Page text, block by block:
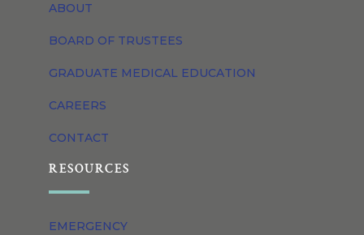
ABOUT
BOARD OF TRUSTEES
GRADUATE MEDICAL EDUCATION
CAREERS
CONTACT
RESOURCES
EMERGENCY